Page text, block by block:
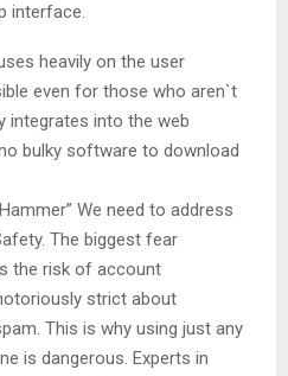
interface.
heavily on the user
even for those who aren`t
integrates into the web
bulky software to download
We need to address
The biggest fear
the risk of account
strict about
This is why using just any
is dangerous. Experts in